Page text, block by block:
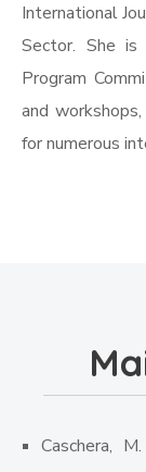
International
Sector. She
Program
and
for numerous
Caschera,